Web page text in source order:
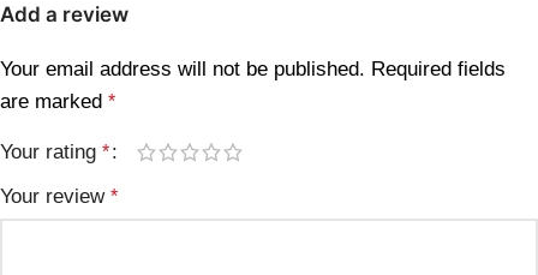
Add a review
Your email address will not be published. Required fields
are marked *
Your rating *
Your review *